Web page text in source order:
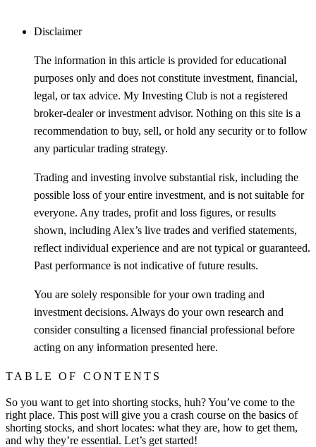
Disclaimer
The information in this article is provided for educational
purposes only and does not constitute investment, financial,
legal, or tax advice. My Investing Club is not a registered
broker-dealer or investment advisor. Nothing on this site is a
recommendation to buy, sell, or hold any security or to follow
any particular trading strategy.
Trading and investing involve substantial risk, including the
possible loss of your entire investment, and is not suitable for
everyone. Any trades, profit and loss figures, or results
shown, including Alex’s live trades and verified statements,
reflect individual experience and are not typical or guaranteed.
Past performance is not indicative of future results.
You are solely responsible for your own trading and
investment decisions. Always do your own research and
consider consulting a licensed financial professional before
acting on any information presented here.
TABLE OF CONTENTS
So you want to get into shorting stocks, huh? You’ve come to the
right place. This post will give you a crash course on the basics of
shorting stocks, and short locates: what they are, how to get them,
and why they’re essential. Let’s get started!